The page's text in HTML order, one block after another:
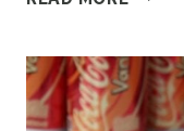
HALL
OF